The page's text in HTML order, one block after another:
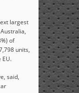
largest
of
units,
EU.
, said,